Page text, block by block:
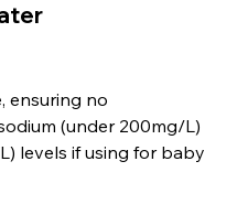
ensuring no
(under 200mg/L)
levels if using for baby